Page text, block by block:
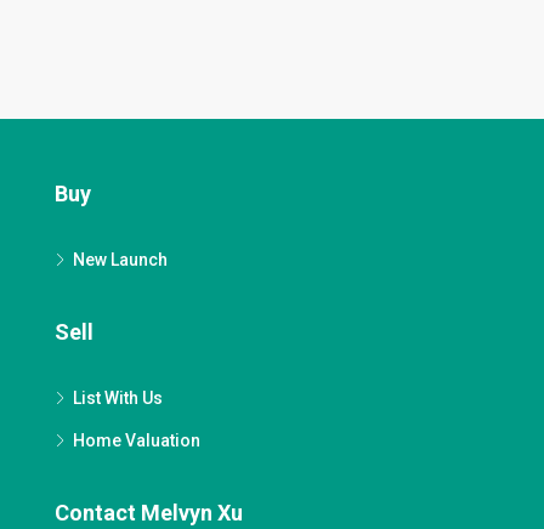
Buy
New Launch
Sell
List With Us
Home Valuation
Contact Melvyn Xu